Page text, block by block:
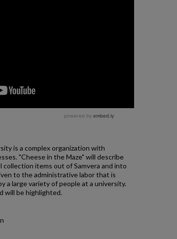
is a complex organization with
"Cheese in the Maze" will describe
items out of Samvera and into
to the administrative labor that is
a large variety of people at a university.
will be highlighted.